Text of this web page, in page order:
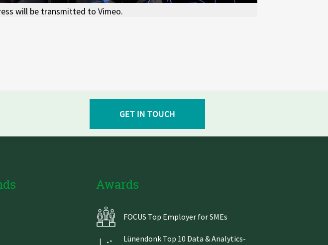
will be transmitted to Vimeo.
GET IN TOUCH
Awards
FOCUS Top Employer for SMEs
Lünendonk Top 10 Data & Analytics-